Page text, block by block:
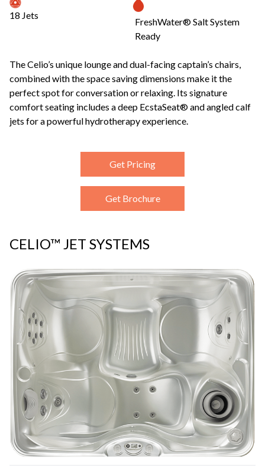
18 Jets
FreshWater® Salt System
Ready
The Celio’s unique lounge and dual-facing captain’s chairs,
combined with the space saving dimensions make it the
perfect spot for conversation or relaxing. Its signature
comfort seating includes a deep EcstaSeat® and angled calf
jets for a powerful hydrotherapy experience.
Get Pricing
Get Brochure
CELIO™ JET SYSTEMS